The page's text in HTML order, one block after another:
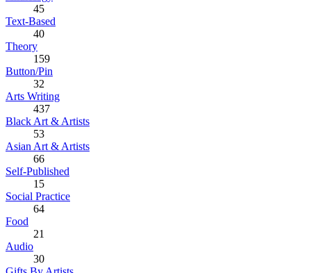
45
Text-Based
40
Theory
159
Button/Pin
32
Arts Writing
437
Black Art & Artists
53
Asian Art & Artists
66
Self-Published
15
Social Practice
64
Food
21
Audio
30